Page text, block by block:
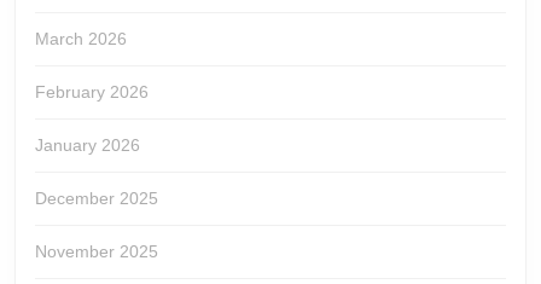
March 2026
February 2026
January 2026
December 2025
November 2025